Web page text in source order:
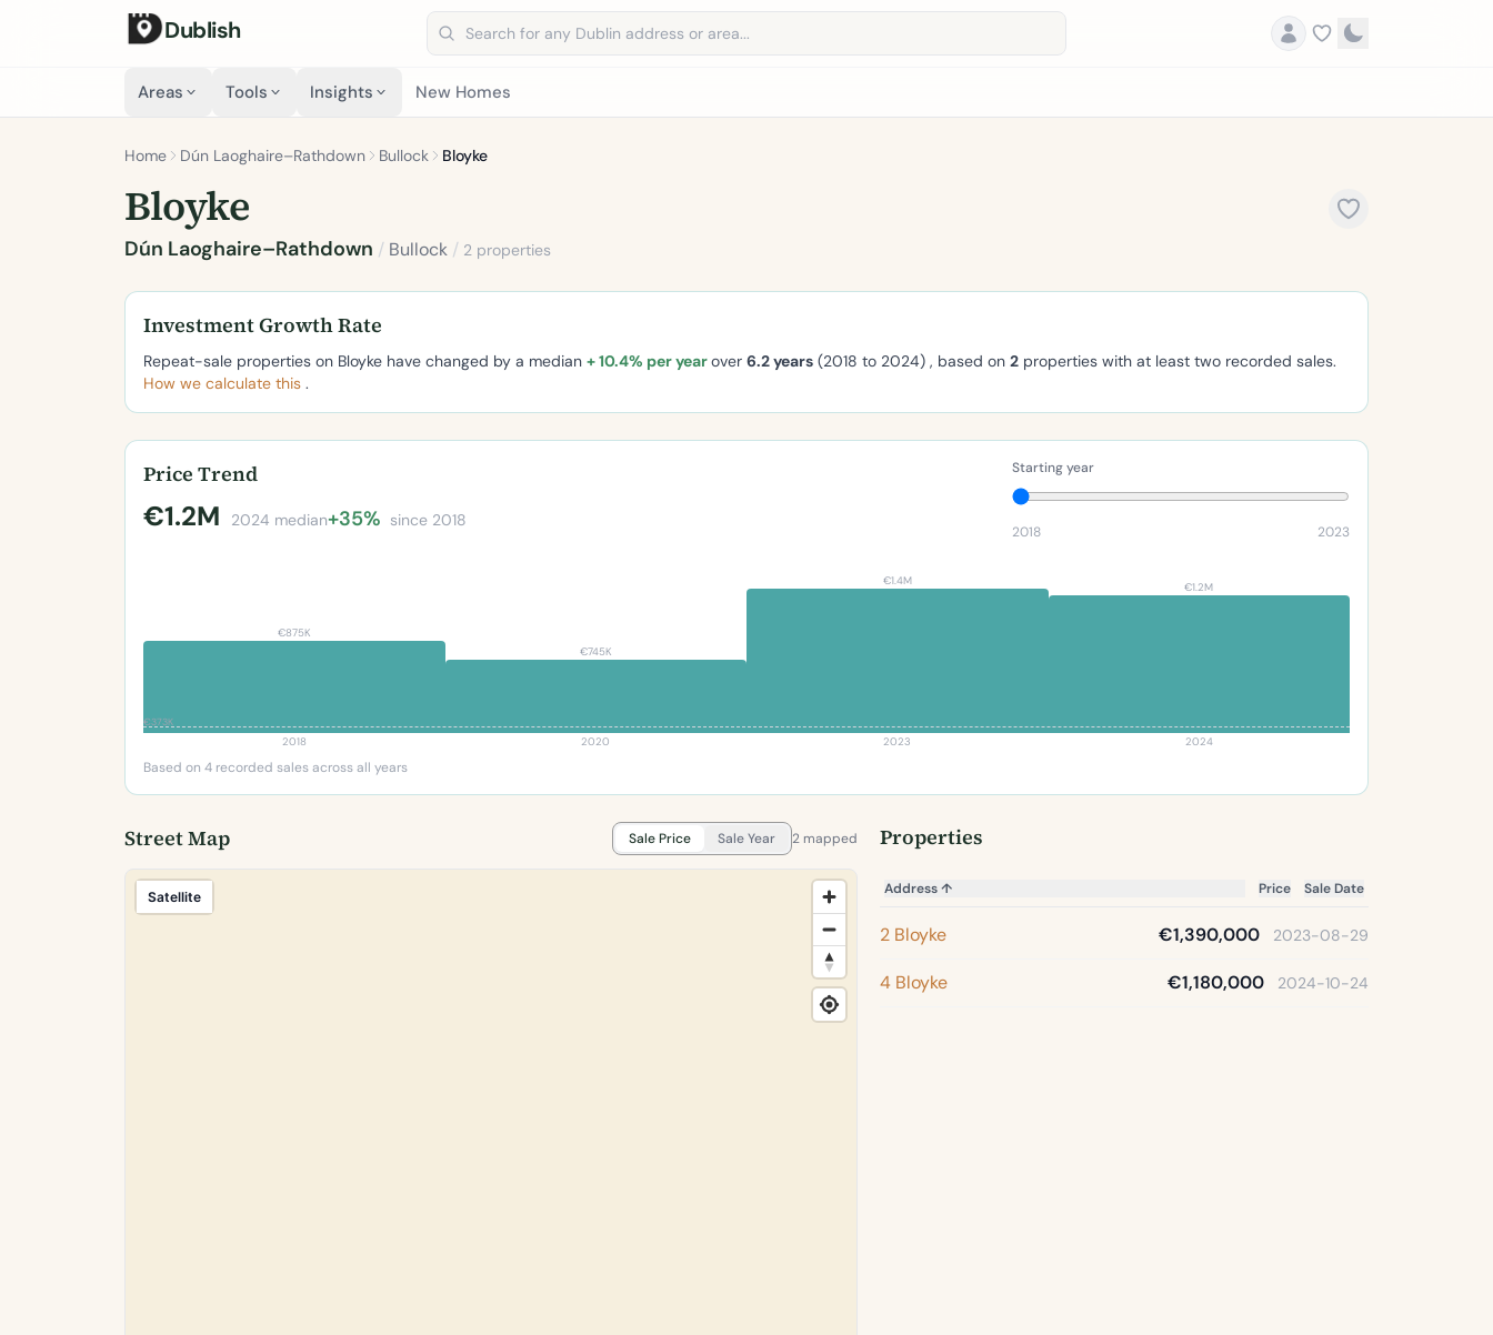
Dublish
Search address
Areas Tools Insights New Homes
Home Dún Laoghaire–Rathdown Bullock Bloyke
Bloyke
Dún Laoghaire–Rathdown / Bullock / 2 properties
Investment Growth Rate
Repeat-sale properties on Bloyke have changed by a median + 10.4% per yearover 6.2 years (2018 to 2024) , based on 2 properties with at least two recorded sales.
How we calculate this .
Price Trend
€1.2M 2024 median+35% since 2018
Starting year
2018 2023
€373K
€875K
2018
€745K
2020
€1.4M
2023
€1.2M
2024
Based on 4 recorded sales across all years
Street Map Sale Price Sale Year 2 mapped
Satellite
Properties
Address↑ Price Sale Date
2 Bloyke €1,390,000 2023-08-29
4 Bloyke €1,180,000 2024-10-24